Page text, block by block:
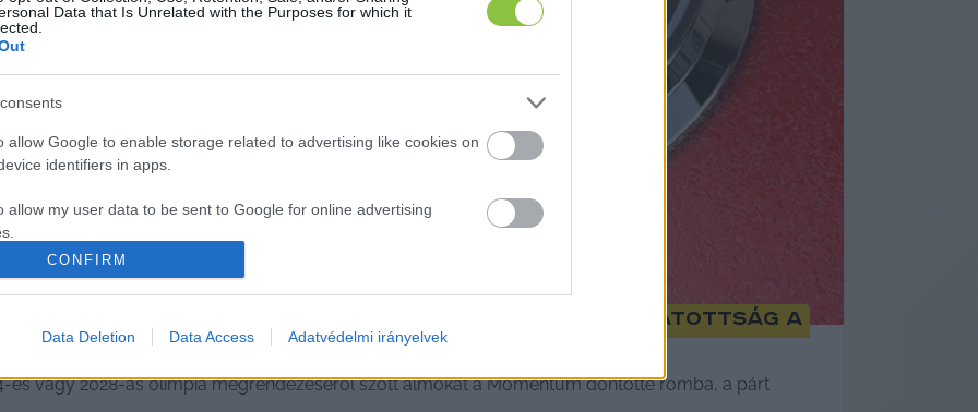
Data that Is Unrelated with the Purposes for which it
allow Google to enable storage related to advertising like cookies on
identifiers in apps.
allow my user data to be sent to Google for online advertising
allow Google to send me personalized advertising.
allow Google to enable storage related to analytics like cookies on
allow Google to enable storage related to functionality of the website
CONFIRM
Data Deletion Data Access Adatvédelmi irányelvek
ben, az eredmény: nem volt társadalmi támogatottság a
es vagy 2028-as olimpia megrendezéséről szőtt álmokat a Momentum döntötte romba, a párt